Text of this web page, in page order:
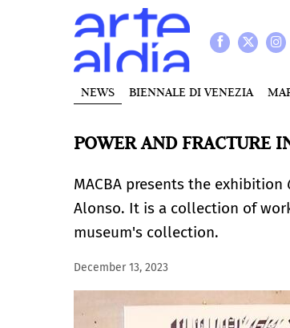
NEWS BIENNALE DI VENEZIA
POWER AND FRACTURE
MACBA presents the exhibition
Alonso. It is a collection of
museum's collection.
December 13, 2023